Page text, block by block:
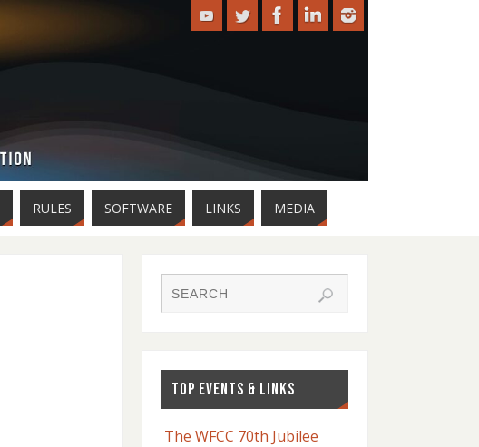
RULES SOFTWARE LINKS MEDIA
TOP EVENTS & LINKS
The WFCC 70th Jubilee